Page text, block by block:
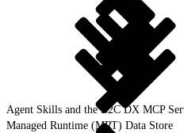
Agent Skills and the B2C DX MCP
Managed Runtime (MRT) Data Store